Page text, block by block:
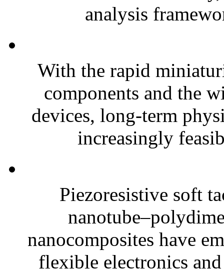
analysis
With the rapid
components and the
devices, long-term
increasingly
Piezoresistive soft
nanocomposites have
flexible electronics